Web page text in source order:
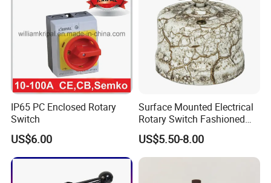
IP65 PC Enclosed Rotary
Switch
US$6.00
Surface Mounted Electrical
Rotary Switch Fashioned
Vintage Porcelain Wall Light
Switch
US$5.50-8.00